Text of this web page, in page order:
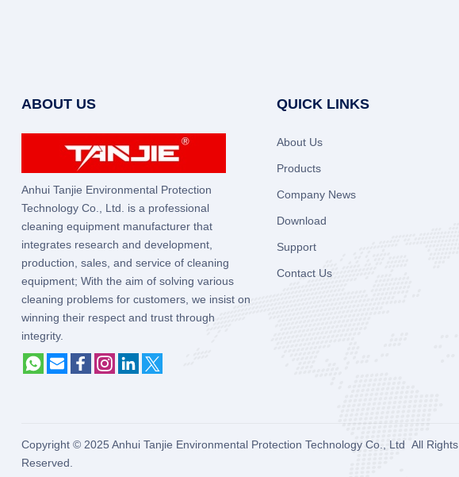
ABOUT US
Anhui Tanjie Environmental Protection
Technology Co., Ltd. is a professional
cleaning equipment manufacturer that
integrates research and development,
production, sales, and service of cleaning
equipment; With the aim of solving various
cleaning problems for customers, we insist on
winning their respect and trust through
integrity.
QUICK LINKS
About Us
Products
Company News
Download
Support
Contact Us
Copyright © 2025 Anhui Tanjie Environmental Protection Technology Co., Ltd All Rights
Reserved.